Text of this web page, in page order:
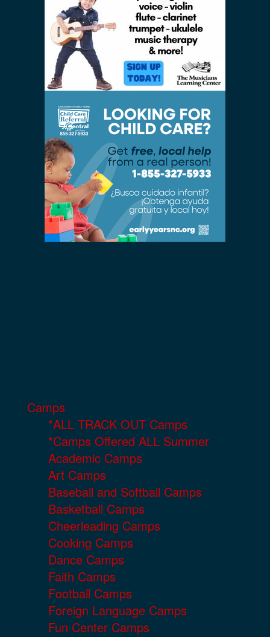
Camps
*ALL TRACK OUT Camps
*Camps Offered ALL Summer
Academic Camps
Art Camps
Baseball and Softball Camps
Basketball Camps
Cheerleading Camps
Cooking Camps
Dance Camps
Faith Camps
Football Camps
Foreign Language Camps
Fun Center Camps